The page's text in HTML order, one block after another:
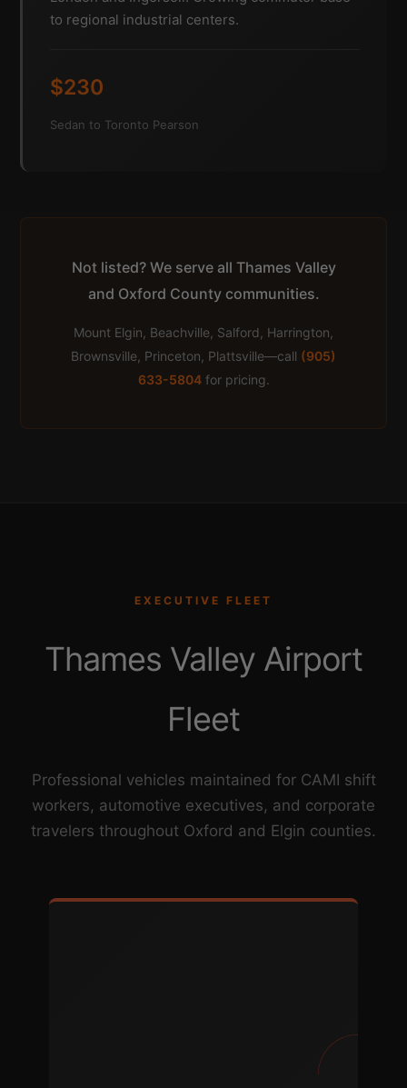
to regional industrial centers.
$230
Sedan to Toronto Pearson
Not listed? We serve all Thames Valley
and Oxford County communities.
Mount Elgin, Beachville, Salford, Harrington,
Brownsville, Princeton, Plattsville—call (905)
633-5804for pricing.
EXECUTIVE FLEET
Thames Valley Airport
Fleet
Professional vehicles maintained for CAMI shift
workers, automotive executives, and corporate
travelers throughout Oxford and Elgin counties.